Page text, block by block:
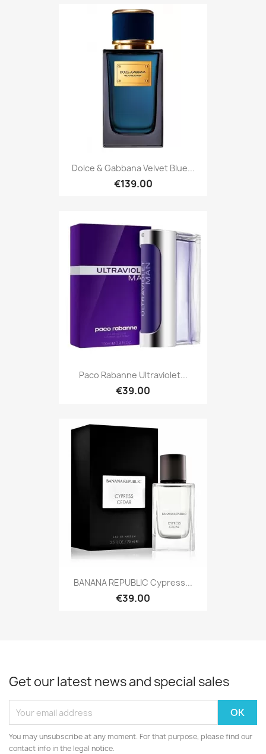
Dolce & Gabbana Velvet Blue...
€139.00
Paco Rabanne Ultraviolet...
€39.00
BANANA REPUBLIC Cypress...
€39.00
Get our latest news and special sales
You may unsubscribe at any moment. For that purpose, please find our
contact info in the legal notice.